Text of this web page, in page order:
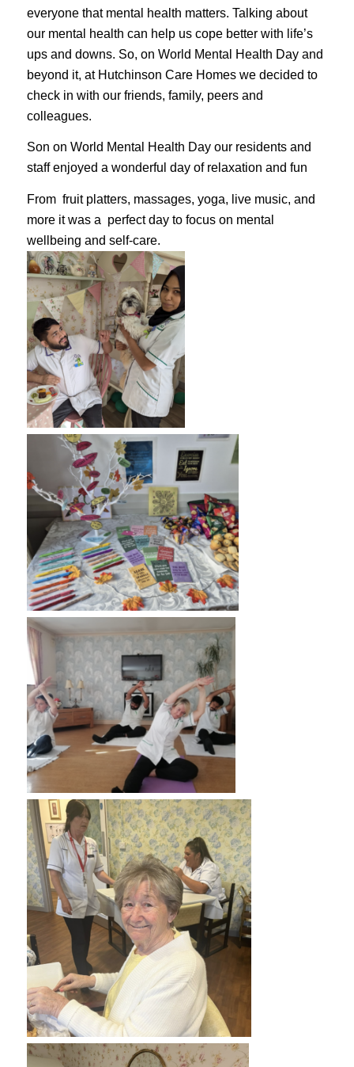
everyone that mental health matters. Talking about
our mental health can help us cope better with life’s
ups and downs. So, on World Mental Health Day and
beyond it, at Hutchinson Care Homes we decided to
check in with our friends, family, peers and
colleagues.
Son on World Mental Health Day our residents and
staff enjoyed a wonderful day of relaxation and fun
From fruit platters, massages, yoga, live music, and
more it was a perfect day to focus on mental
wellbeing and self-care.